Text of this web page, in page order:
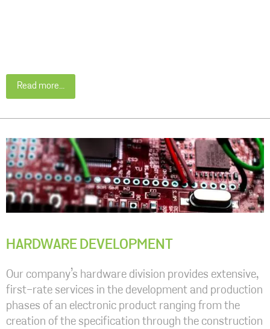
Read more...
HARDWARE DEVELOPMENT
Our company’s hardware division provides extensive,
first-rate services in the development and production
phases of an electronic product ranging from the
creation of the specification through the construction